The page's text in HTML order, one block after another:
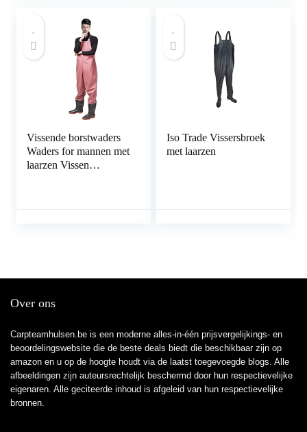
Vissende borstwaders
Waders for mannen met
laarzen Vissen
Iso Trade Vissersbroek
met laarzen
Over ons
Carpteamhulsen.be is een moderne alles-in-één prijsvergelijkings- en
beoordelingswebsite die de beste deals biedt die beschikbaar zijn op
amazon en u op de hoogte houdt via de laatst toegevoegde blogs. Alle
afbeeldingen zijn auteursrechtelijk beschermd door hun respectievelijke
eigenaren. Alle geciteerde inhoud is afgeleid van hun respectievelijke
bronnen.